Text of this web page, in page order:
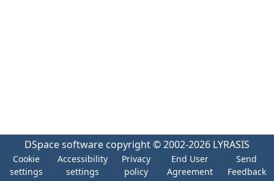
DSpace software copyright © 2002-2026 LYRASIS
Cookie
settings
Accessibility
settings
Privacy
policy
End User
Agreement
Send
Feedback